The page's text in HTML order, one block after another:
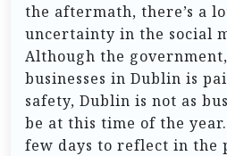
the aftermath, there’s a
uncertainty in the social
Although the
businesses in Dublin is
safety, Dublin is not as
be at this time of the
few days to reflect in the